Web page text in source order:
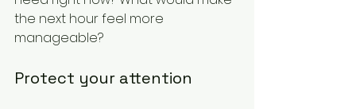
the next hour feel more
manageable?
Protect your attention